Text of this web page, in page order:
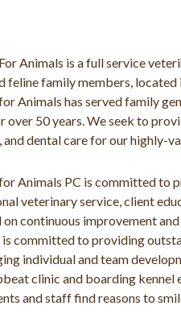
Animals is a full service
feline family members,
Animals has served family
over 50 years. We seek to
and dental care for our highly-
Animals PC is committed to
veterinary service, client
on continuous improvement
committed to providing
individual and team
clinic and boarding kennel
and staff find reasons to